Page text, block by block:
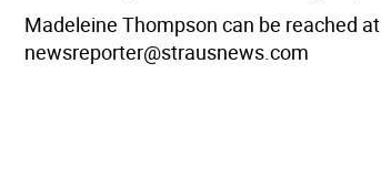
Madeleine Thompson can be reached at
newsreporter@strausnews.com